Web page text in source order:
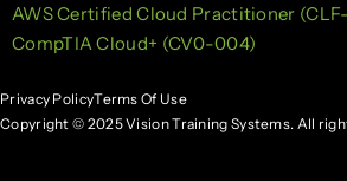
AWS Certified Cloud Practitioner
CompTIA Cloud+ (CV0-004)
Privacy PolicyTerms Of Use
Copyright © 2025 Vision Training Systems. All